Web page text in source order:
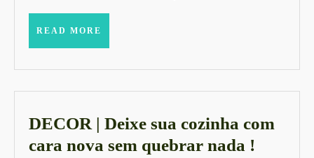
READ MORE
DECOR | Deixe sua cozinha com
cara nova sem quebrar nada !